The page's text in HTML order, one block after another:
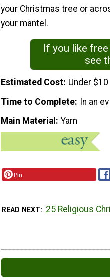
your Christmas tree or
your mantel.
If you like
see
Estimated Cost Under $10
Time to Complete In an
Main Material
Yarn
Pin
READ NEXT 25 Religious